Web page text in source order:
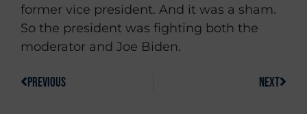
former vice president. And it was a sham.
So the president was fighting both the
moderator and Joe Biden.
PREVIOUS NEXT